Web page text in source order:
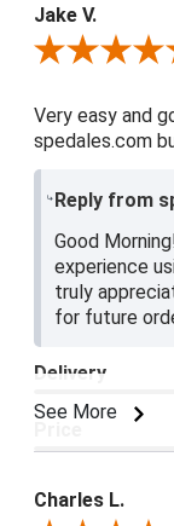
Jake V.
Review By Jake V.
Very easy and
spedales.com
Reply from
Good
experience
truly
for future
See More
Delivery
Product
Charles L.